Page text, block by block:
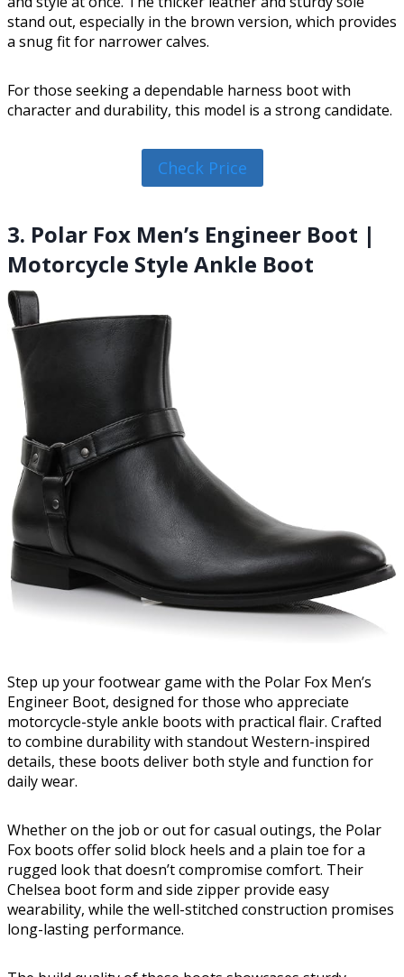
stand out, especially in the brown version, which provides
a snug fit for narrower calves.
For those seeking a dependable harness boot with
character and durability, this model is a strong candidate.
Check Price
3. Polar Fox Men’s Engineer Boot |
Motorcycle Style Ankle Boot
Step up your footwear game with the Polar Fox Men’s
Engineer Boot, designed for those who appreciate
motorcycle-style ankle boots with practical flair. Crafted
to combine durability with standout Western-inspired
details, these boots deliver both style and function for
daily wear.
Whether on the job or out for casual outings, the Polar
Fox boots offer solid block heels and a plain toe for a
rugged look that doesn’t compromise comfort. Their
Chelsea boot form and side zipper provide easy
wearability, while the well-stitched construction promises
long-lasting performance.